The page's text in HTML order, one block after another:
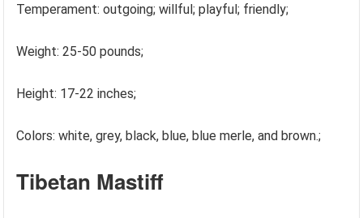
Temperament: outgoing; willful; playful; friendly;
Weight: 25-50 pounds;
Height: 17-22 inches;
Colors: white, grey, black, blue, blue merle, and brown.;
Tibetan Mastiff